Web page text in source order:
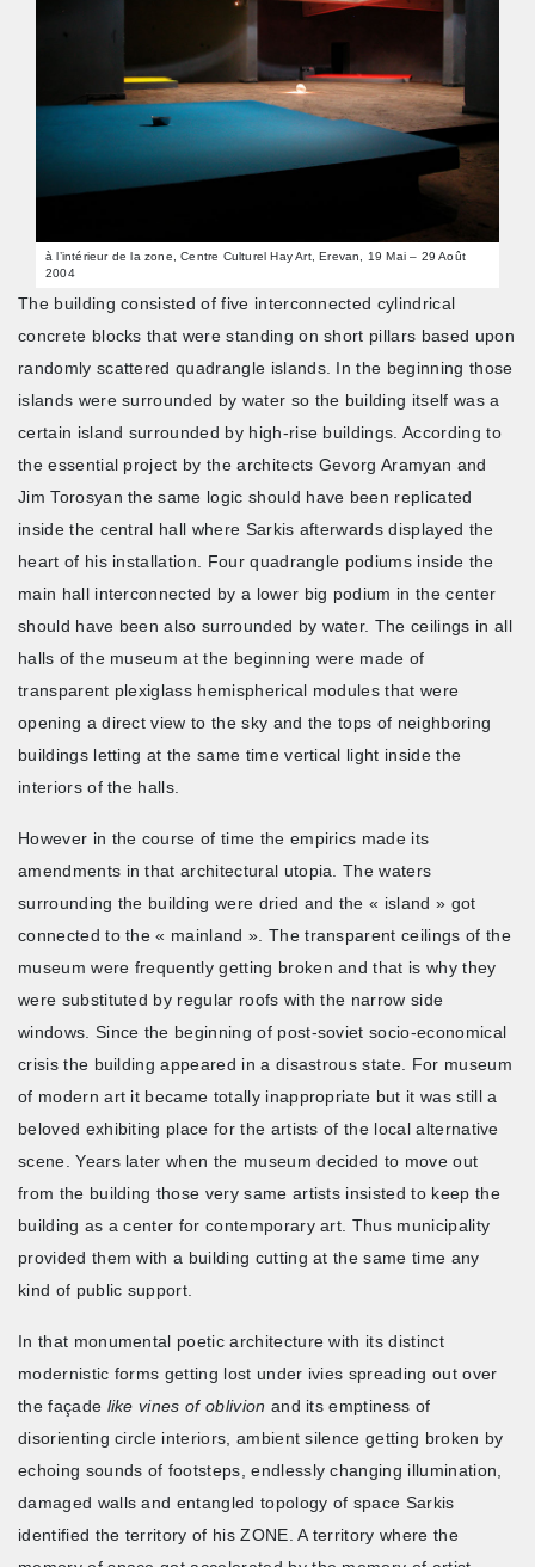
à l’intérieur de la zone, Centre Culturel Hay Art, Erevan, 19 Mai – 29 Août
2004
The building consisted of five interconnected cylindrical
concrete blocks that were standing on short pillars based upon
randomly scattered quadrangle islands. In the beginning those
islands were surrounded by water so the building itself was a
certain island surrounded by high-rise buildings. According to
the essential project by the architects Gevorg Aramyan and
Jim Torosyan the same logic should have been replicated
inside the central hall where Sarkis afterwards displayed the
heart of his installation. Four quadrangle podiums inside the
main hall interconnected by a lower big podium in the center
should have been also surrounded by water. The ceilings in all
halls of the museum at the beginning were made of
transparent plexiglass hemispherical modules that were
opening a direct view to the sky and the tops of neighboring
buildings letting at the same time vertical light inside the
interiors of the halls.
However in the course of time the empirics made its
amendments in that architectural utopia. The waters
surrounding the building were dried and the « island » got
connected to the « mainland ». The transparent ceilings of the
museum were frequently getting broken and that is why they
were substituted by regular roofs with the narrow side
windows. Since the beginning of post-soviet socio-economical
crisis the building appeared in a disastrous state. For museum
of modern art it became totally inappropriate but it was still a
beloved exhibiting place for the artists of the local alternative
scene. Years later when the museum decided to move out
from the building those very same artists insisted to keep the
building as a center for contemporary art. Thus municipality
provided them with a building cutting at the same time any
kind of public support.
In that monumental poetic architecture with its distinct
modernistic forms getting lost under ivies spreading out over
the façade like vines of oblivion and its emptiness of
disorienting circle interiors, ambient silence getting broken by
echoing sounds of footsteps, endlessly changing illumination,
damaged walls and entangled topology of space Sarkis
identified the territory of his ZONE. A territory where the